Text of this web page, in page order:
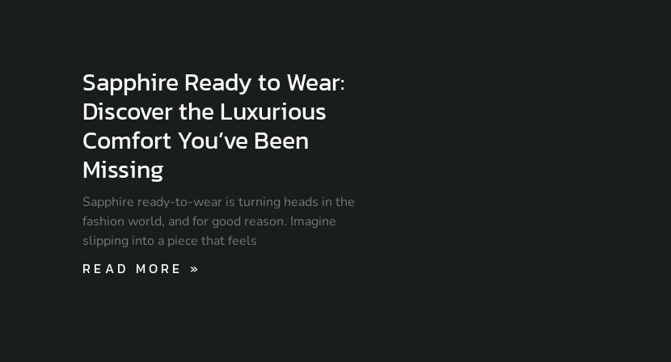
Sapphire Ready to Wear:
Discover the Luxurious
Comfort You’ve Been
Missing
Sapphire ready-to-wear is turning heads in the
fashion world, and for good reason. Imagine
slipping into a piece that feels
READ MORE »